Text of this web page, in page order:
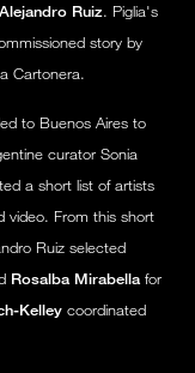
Alejandro Ruiz. Piglia's
story by
Cartonera.
to Buenos Aires to
curator Sonia
a short list of artists
video. From this short
Ruiz selected
Rosalba Mirabellafor
Kelley coordinated